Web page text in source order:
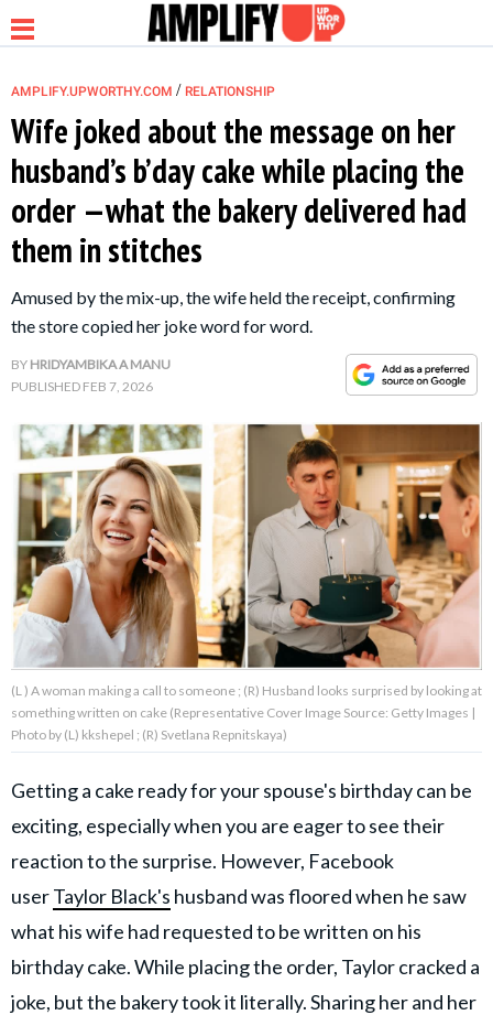
NEWS
RELATIONSHIP
PARENTING &
FAMILY
About Us Contact Us
Privacy Policy
AMPLIFY UPWORTHY is part
GOOD Worldwide Inc.
family.
© GOOD Worldwide Inc. All
Rights Reserved.
AMPLIFY.UPWORTHY.COM / RELATIONSHIP
Wife joked about the message on her
husband’s b’day cake while placing the
order —what the bakery delivered had
them in stitches
Amused by the mix-up, the wife held the receipt, confirming
the store copied her joke word for word.
BY HRIDYAMBIKA A MANU
PUBLISHED FEB 7, 2026
(L ) A woman making a call to someone ; (R) Husband looks surprised by looking at
something written on cake (Representative Cover Image Source: Getty Images |
Photo by (L) kkshepel ; (R) Svetlana Repnitskaya)
Getting a cake ready for your spouse's birthday can be
exciting, especially when you are eager to see their
reaction to the surprise. However, Facebook
userTaylor Black's husband was floored when he saw
what his wife had requested to be written on his
birthday cake. While placing the order, Taylor cracked a
joke, but the bakery took it literally. Sharing her and her